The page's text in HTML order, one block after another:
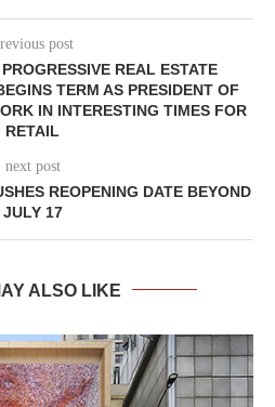
post
REAL ESTATE
TERM AS PRESIDENT OF
IN INTERESTING TIMES FOR
RETAIL
next post
REOPENING DATE BEYOND
JULY 17
ALSO LIKE